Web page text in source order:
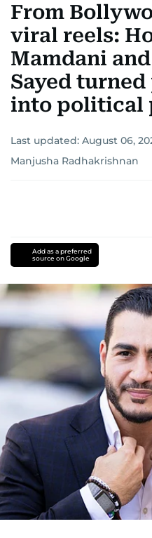
From
viral reels:
Mamdani
Sayed
into political
Last updated: August 06,
Manjusha Radhakrishnan
Add as a preferred
source on Google